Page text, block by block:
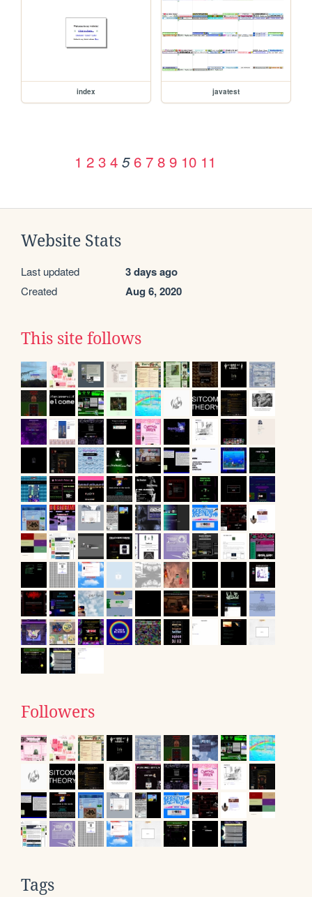
index javatest
1 2 3 4 5 6 7 8 9 10 11
Website Stats
Last updated 3 days ago
Created Aug 6, 2020
This site follows
Followers
Tags